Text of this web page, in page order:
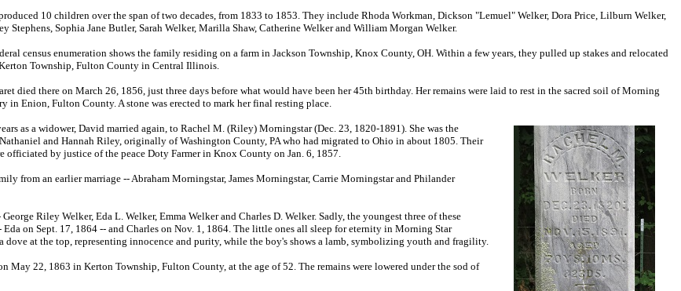
10 children over the span of two decades, from 1833 to 1853. They include Rhoda Workman, Dickson "Lemuel" Welker, Dora Price, Lilburn Welker,
Stephens, Sophia Jane Butler, Sarah Welker, Marilla Shaw, Catherine Welker and William Morgan Welker.
census enumeration shows the family residing on a farm in Jackson Township, Knox County, OH. Within a few years, they pulled up stakes and relocated
Township, Fulton County in Central Illinois.
died there on March 26, 1856, just three days before what would have been her 45th birthday. Her remains were laid to rest in the sacred soil of Morning
in Enion, Fulton County. A stone was erected to mark her final resting place.
as a widower, David married again, to Rachel M. (Riley) Morningstar (Dec. 23, 1820-1891). She was the
and Hannah Riley, originally of Washington County, PA who had migrated to Ohio in about 1805. Their
officiated by justice of the peace Doty Farmer in Knox County on Jan. 6, 1857.
from an earlier marriage -- Abraham Morningstar, James Morningstar, Carrie Morningstar and Philander
Riley Welker, Eda L. Welker, Emma Welker and Charles D. Welker. Sadly, the youngest three of these
on Sept. 17, 1864 -- and Charles on Nov. 1, 1864. The little ones all sleep for eternity in Morning Star
dove at the top, representing innocence and purity, while the boy's shows a lamb, symbolizing youth and fragility.
May 22, 1863 in Kerton Township, Fulton County, at the age of 52. The remains were lowered under the sod of